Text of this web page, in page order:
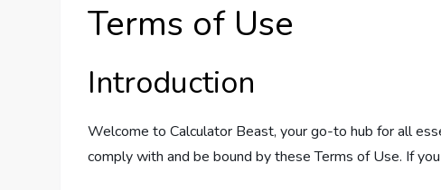
Terms of Use
Introduction
Welcome to Calculator Beast, your go-to hub for all
comply with and be bound by these Terms of Use. If